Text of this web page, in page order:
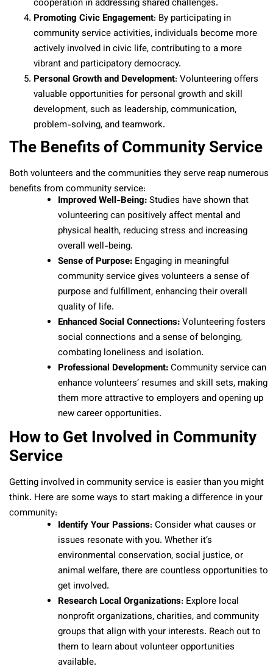
cooperation in addressing shared challenges.
Promoting Civic Engagement: By participating in
community service activities, individuals become more
actively involved in civic life, contributing to a more
vibrant and participatory democracy.
Personal Growth and Development: Volunteering offers
valuable opportunities for personal growth and skill
development, such as leadership, communication,
problem-solving, and teamwork.
The Benefits of Community Service
Both volunteers and the communities they serve reap numerous
benefits from community service:
Improved Well-Being:Studies have shown that
volunteering can positively affect mental and
physical health, reducing stress and increasing
overall well-being.
Sense of Purpose: Engaging in meaningful
community service gives volunteers a sense of
purpose and fulfillment, enhancing their overall
quality of life.
Enhanced Social Connections:Volunteering fosters
social connections and a sense of belonging,
combating loneliness and isolation.
Professional Development:Community service can
enhance volunteers’ resumes and skill sets, making
them more attractive to employers and opening up
new career opportunities.
How to Get Involved in Community
Service
Getting involved in community service is easier than you might
think. Here are some ways to start making a difference in your
community:
Identify Your Passions: Consider what causes or
issues resonate with you. Whether it’s
environmental conservation, social justice, or
animal welfare, there are countless opportunities to
get involved.
Research Local Organizations: Explore local
nonprofit organizations, charities, and community
groups that align with your interests. Reach out to
them to learn about volunteer opportunities
available.